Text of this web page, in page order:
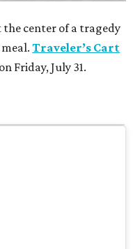
center of a tragedy
meal.Traveler’s Cart
Friday, July 31.